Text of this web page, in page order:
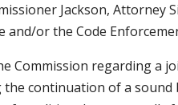
Jackson,
and/or the Code
Commission regarding
continuation of a sound